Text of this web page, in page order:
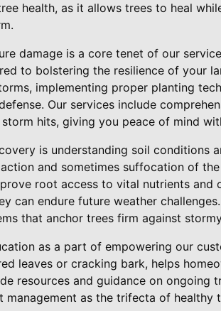
health, as it allows trees to heal
damage is a core tenet of our
to bolstering the resilience of your
implementing proper planting
Our services include
hits, giving you peace of mind
is understanding soil conditions
and sometimes suffocation of
root access to vital nutrients and
can endure future weather
that anchor trees firm against
as a part of empowering our
leaves or cracking bark, helps
resources and guidance on ongoing
as the trifecta of healthy